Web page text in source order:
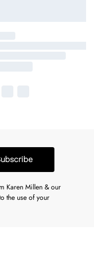
Karen Millen & our
the use of your